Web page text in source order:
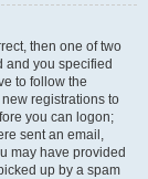
then one of two
and you specified
to follow the
registrations to
you can logon;
sent an email,
may have provided
up by a spam